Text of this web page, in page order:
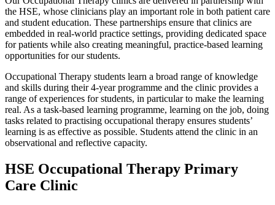
the HSE, whose clinicians play an important role in both patient care
and student education. These partnerships ensure that clinics are
embedded in real-world practice settings, providing dedicated space
for patients while also creating meaningful, practice-based learning
opportunities for our students.
Occupational Therapy students learn a broad range of knowledge
and skills during their 4-year programme and the clinic provides a
range of experiences for students, in particular to make the learning
real. As a task-based learning programme, learning on the job, doing
tasks related to practising occupational therapy ensures students’
learning is as effective as possible. Students attend the clinic in an
observational and reflective capacity.
HSE Occupational Therapy Primary
Care Clinic